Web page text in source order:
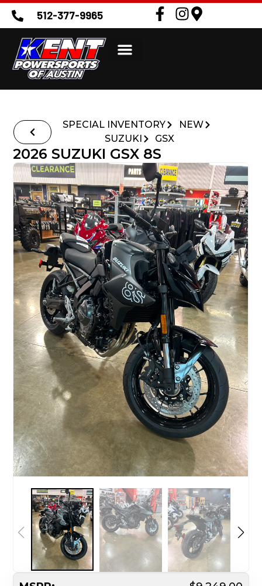
512-377-9965
SPECIAL INVENTORY
NEW
SUZUKI
GSX
2026 SUZUKI GSX 8S